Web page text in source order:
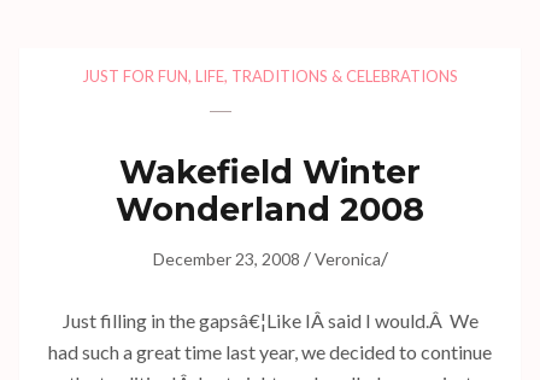
JUST FOR FUN, LIFE, TRADITIONS & CELEBRATIONS
Wakefield Winter
Wonderland 2008
December 23, 2008 /Veronica/
Just filling in the gapsâ€¦Like IÂ said I would.Â We
had such a great time last year, we decided to continue